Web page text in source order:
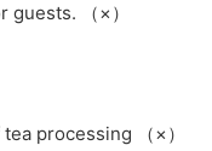
（×）
processing （×）